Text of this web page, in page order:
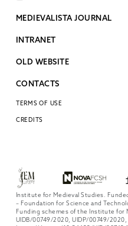
MEDIEVALISTA JOURNAL
INTRANET
OLD WEBSITE
CONTACTS
TERMS OF USE
CREDITS
Institute for Medieval Studies.
– Foundation for Science and
Funding schemes of the Institute for
UIDB/00749/2020, UIDP/00749/